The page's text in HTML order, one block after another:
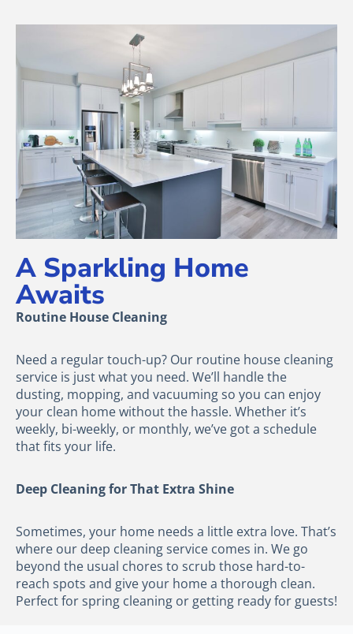
A Sparkling Home
Awaits
Routine House Cleaning
Need a regular touch-up? Our routine house cleaning
service is just what you need. We’ll handle the
dusting, mopping, and vacuuming so you can enjoy
your clean home without the hassle. Whether it’s
weekly, bi-weekly, or monthly, we’ve got a schedule
that fits your life.
Deep Cleaning for That Extra Shine
Sometimes, your home needs a little extra love. That’s
where our deep cleaning service comes in. We go
beyond the usual chores to scrub those hard-to-
reach spots and give your home a thorough clean.
Perfect for spring cleaning or getting ready for guests!